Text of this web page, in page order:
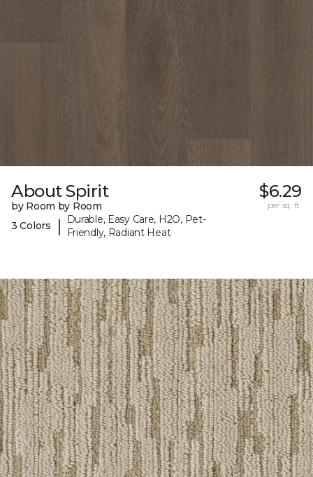
About Spirit
by Room by Room
3 Colors
|
Durable, Easy Care, H2O, Pet-
Friendly, Radiant Heat
$6.29
per sq. ft.